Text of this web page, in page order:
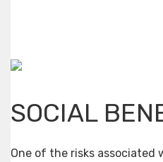
SOCIAL
One of the risks associated